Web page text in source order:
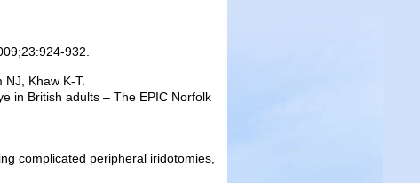
932.
NJ, Khaw K-T.
in British adults – The EPIC Norfolk
complicated peripheral iridotomies,